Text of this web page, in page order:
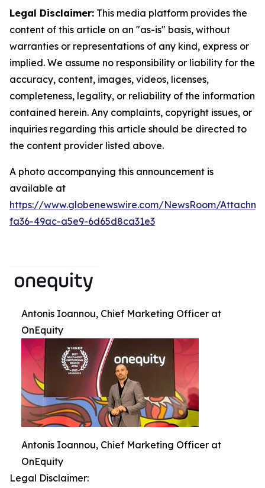
Legal Disclaimer: This media platform provides the
content of this article on an "as-is" basis, without
warranties or representations of any kind, express or
implied. We assume no responsibility or liability for the
accuracy, content, images, videos, licenses,
completeness, legality, or reliability of the information
contained herein. Any complaints, copyright issues, or
inquiries regarding this article should be directed to
the content provider listed above.
A photo accompanying this announcement is
available at
https://www.globenewswire.com/NewsRoom/
fa36-49ac-a5e9-6d65d8ca31e3
Antonis Ioannou, Chief Marketing Officer at
OnEquity
Antonis Ioannou, Chief Marketing Officer at
OnEquity
Legal Disclaimer: